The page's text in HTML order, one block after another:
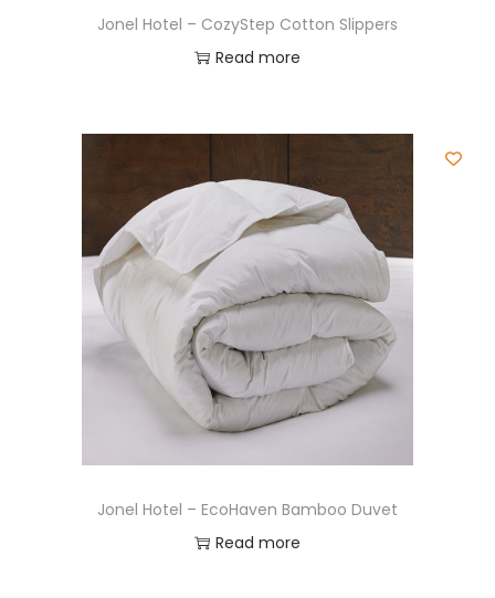
Jonel Hotel – CozyStep Cotton Slippers
Read more
Jonel Hotel – EcoHaven Bamboo Duvet
Read more